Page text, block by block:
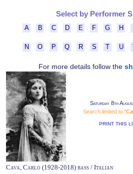
Select by Performer
A B C D E F G H
N O P Q R S T U
For more details follow the
Saturday 8th
Search limited to
PRINT THIS
Cava, Carlo (1928-2018) bass / Italian